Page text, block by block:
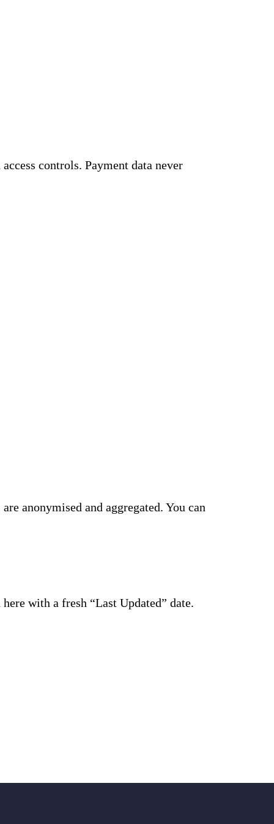
controls. Payment data never
anonymised and aggregated. You can
with a fresh “Last Updated” date.